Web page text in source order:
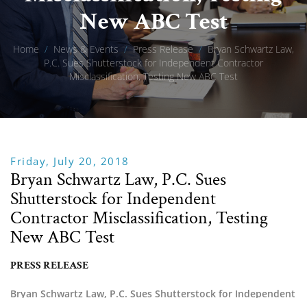
New ABC Test
Home / News & Events / Press Release / Bryan Schwartz Law,
P.C. Sues Shutterstock for Independent Contractor
Misclassification, Testing New ABC Test
Friday, July 20, 2018
Bryan Schwartz Law, P.C. Sues
Shutterstock for Independent
Contractor Misclassification, Testing
New ABC Test
PRESS RELEASE
Bryan Schwartz Law, P.C. Sues Shutterstock for Independent